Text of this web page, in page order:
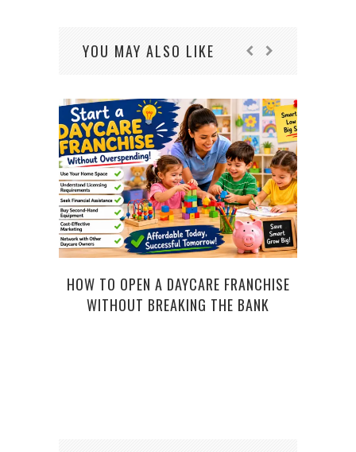
YOU MAY ALSO LIKE
HOW TO OPEN A DAYCARE FRANCHISE
WITHOUT BREAKING THE BANK